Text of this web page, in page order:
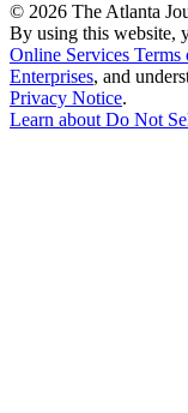
© 2026 The Atlanta
By using this website,
Online Services Terms
Enterprises, and
Privacy Notice.
Learn about Do Not